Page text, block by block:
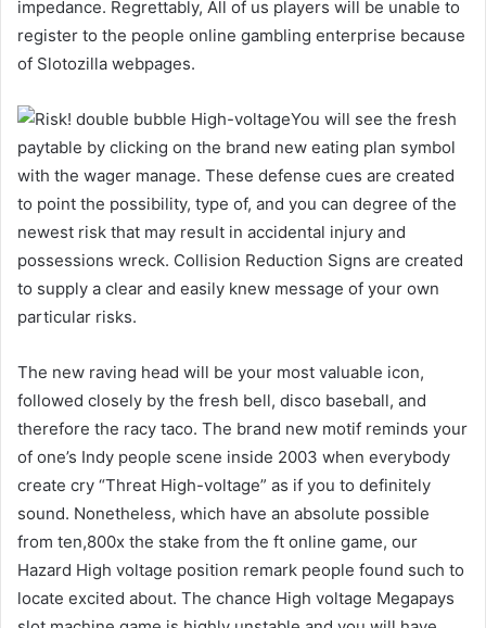
impedance. Regrettably, All of us players will be unable to
register to the people online gambling enterprise because
of Slotozilla webpages.
You will see the fresh
paytable by clicking on the brand new eating plan symbol
with the wager manage. These defense cues are created
to point the possibility, type of, and you can degree of the
newest risk that may result in accidental injury and
possessions wreck. Collision Reduction Signs are created
to supply a clear and easily knew message of your own
particular risks.
The new raving head will be your most valuable icon,
followed closely by the fresh bell, disco baseball, and
therefore the racy taco. The brand new motif reminds your
of one’s Indy people scene inside 2003 when everybody
create cry “Threat High-voltage” as if you to definitely
sound. Nonetheless, which have an absolute possible
from ten,800x the stake from the ft online game, our
Hazard High voltage position remark people found such to
locate excited about. The chance High voltage Megapays